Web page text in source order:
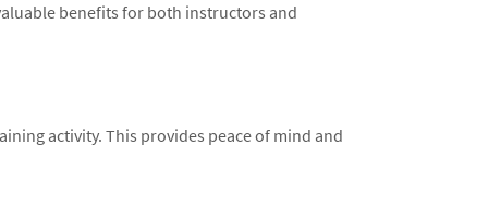
benefits for both instructors and
activity. This provides peace of mind and